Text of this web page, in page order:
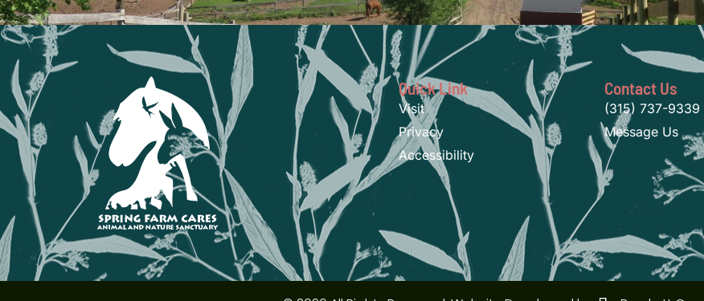
Quick Link
Visit
Privacy
Accessibility
Contact Us
(315) 737-9339
Message Us